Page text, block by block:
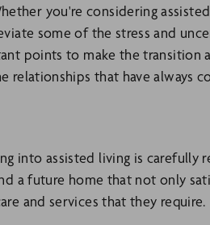
you're considering
some of the stress and
points to make the transition
relationships that have always
into assisted living is carefully
a future home that not only
and services that they require.